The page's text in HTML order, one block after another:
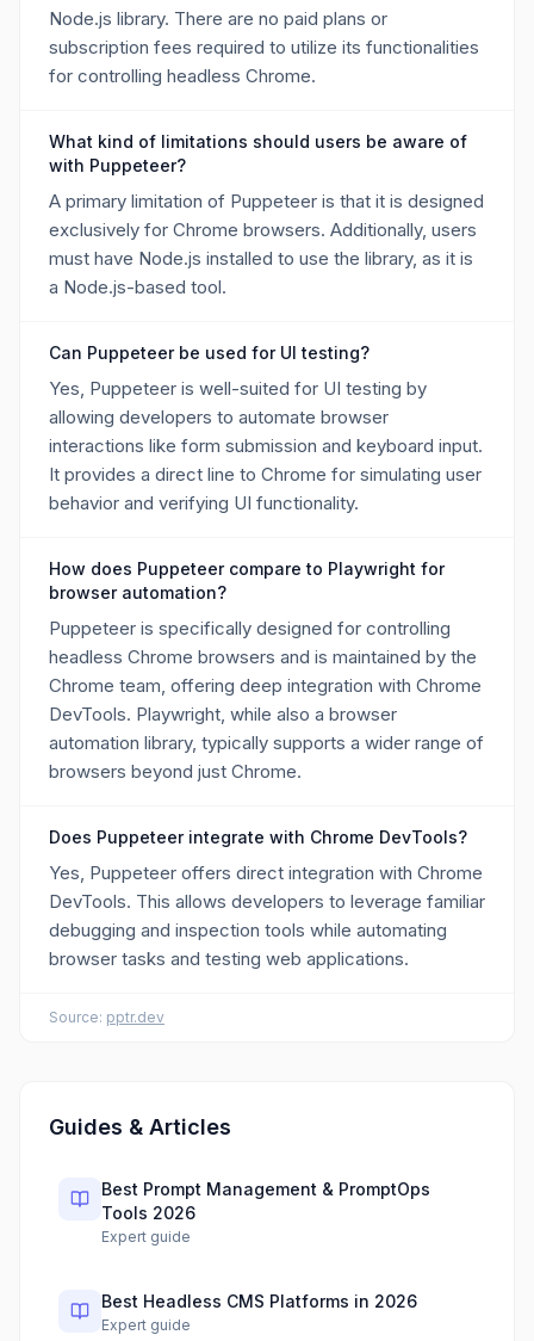
Node.js library. There are no paid plans or
subscription fees required to utilize its functionalities
for controlling headless Chrome.
What kind of limitations should users be aware of
with Puppeteer?
A primary limitation of Puppeteer is that it is designed
exclusively for Chrome browsers. Additionally, users
must have Node.js installed to use the library, as it is
a Node.js-based tool.
Can Puppeteer be used for UI testing?
Yes, Puppeteer is well-suited for UI testing by
allowing developers to automate browser
interactions like form submission and keyboard input.
It provides a direct line to Chrome for simulating user
behavior and verifying UI functionality.
How does Puppeteer compare to Playwright for
browser automation?
Puppeteer is specifically designed for controlling
headless Chrome browsers and is maintained by the
Chrome team, offering deep integration with Chrome
DevTools. Playwright, while also a browser
automation library, typically supports a wider range of
browsers beyond just Chrome.
Does Puppeteer integrate with Chrome DevTools?
Yes, Puppeteer offers direct integration with Chrome
DevTools. This allows developers to leverage familiar
debugging and inspection tools while automating
browser tasks and testing web applications.
Source: pptr.dev
Guides & Articles
Best Prompt Management & PromptOps
Tools 2026
Expert guide
Best Headless CMS Platforms in 2026
Expert guide